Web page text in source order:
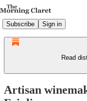
Subscribe Sign in
Read
Artisan